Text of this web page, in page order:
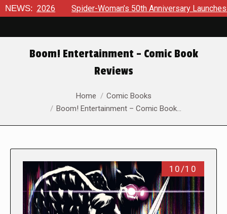
NEWS:Spider-Woman’s 50th Anniversary Launches a bold new
Boom! Entertainment – Comic Book
Reviews
Home
Comic Books
Boom! Entertainment – Comic Book…
10/10